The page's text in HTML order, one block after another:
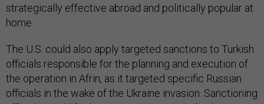
strategically effective abroad and politically popular at
home.
The U.S. could also apply targeted sanctions to Turkish
officials responsible for the planning and execution of
the operation in Afrin, as it targeted specific Russian
officials in the wake of the Ukraine invasion. Sanctioning